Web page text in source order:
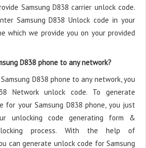
Samsung D838 carrier unlock code.
Samsung D838 Unlock code in your
which we provide you on your provided
D838 phone to any network?
D838 phone to any network, you
Network unlock code. To generate
for your Samsung D838 phone, you just
unlocking code generating form &
process. With the help of
can generate unlock code for Samsung